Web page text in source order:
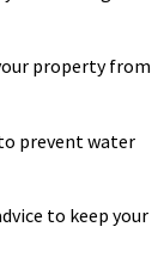
property from
prevent water
to keep your